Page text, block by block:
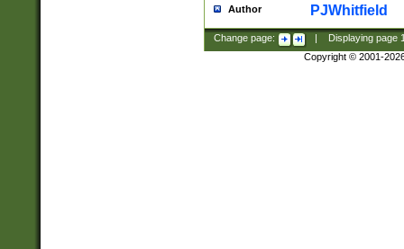
Author PJWhitfield
Change page: Displaying page
Copyright © 2001-